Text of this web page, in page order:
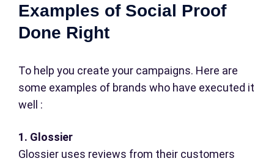
Examples of Social Proof
Done Right
To help you create your campaigns. Here are
some examples of brands who have executed it
well :
1. Glossier
Glossier uses reviews from their customers